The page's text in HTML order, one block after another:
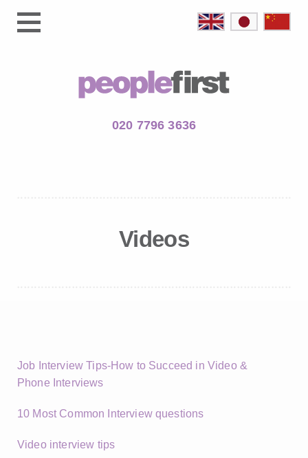
020 7796 3636
Videos
Job Interview Tips-How to Succeed in Video &
Phone Interviews
10 Most Common Interview questions
Video interview tips